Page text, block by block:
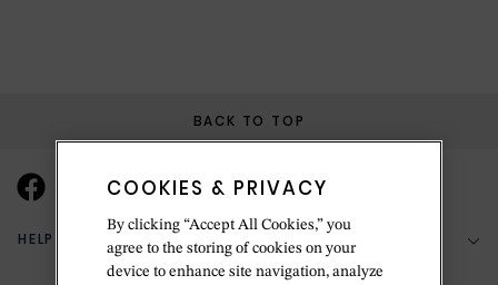
BACK TO TOP
HELP & SUPPORT
COOKIES & PRIVACY
By clicking “Accept All Cookies,” you
agree to the storing of cookies on your
device to enhance site navigation, analyze